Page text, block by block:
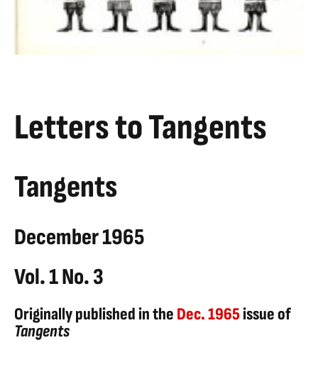
Letters to Tangents
Tangents
December 1965
Vol. 1 No. 3
Originally published in the Dec. 1965issue of
Tangents